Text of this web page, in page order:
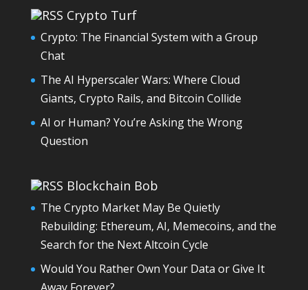
Crypto Turf
Crypto: The Financial System with a Group
Chat
The AI Hyperscaler Wars: Where Cloud
Giants, Crypto Rails, and Bitcoin Collide
AI or Human? You’re Asking the Wrong
Question
Blockchain Bob
The Crypto Market May Be Quietly
Rebuilding: Ethereum, AI, Memecoins, and the
Search for the Next Altcoin Cycle
Would You Rather Own Your Data or Give It